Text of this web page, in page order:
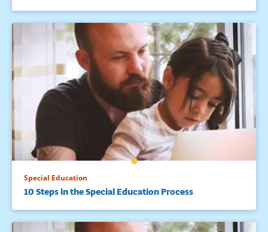
Special Education
10 Steps in the Special Education Process